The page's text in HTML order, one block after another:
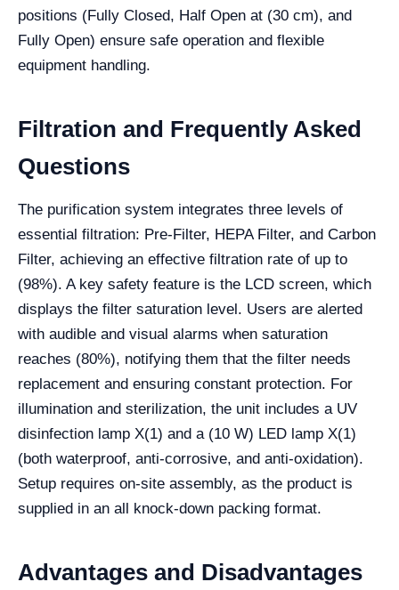
positions (Fully Closed, Half Open at (30 cm), and
Fully Open) ensure safe operation and flexible
equipment handling.
Filtration and Frequently Asked
Questions
The purification system integrates three levels of
essential filtration: Pre-Filter, HEPA Filter, and Carbon
Filter, achieving an effective filtration rate of up to
(98%). A key safety feature is the LCD screen, which
displays the filter saturation level. Users are alerted
with audible and visual alarms when saturation
reaches (80%), notifying them that the filter needs
replacement and ensuring constant protection. For
illumination and sterilization, the unit includes a UV
disinfection lamp X(1) and a (10 W) LED lamp X(1)
(both waterproof, anti-corrosive, and anti-oxidation).
Setup requires on-site assembly, as the product is
supplied in an all knock-down packing format.
Advantages and Disadvantages